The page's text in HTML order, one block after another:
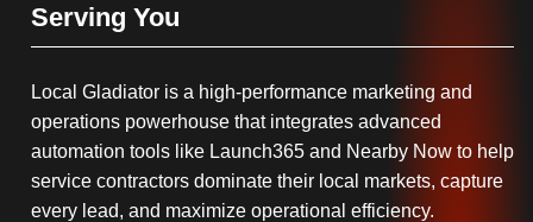
Serving You
Local Gladiator is a high-performance marketing and
operations powerhouse that integrates advanced
automation tools like Launch365 and Nearby Now to help
service contractors dominate their local markets, capture
every lead, and maximize operational efficiency.